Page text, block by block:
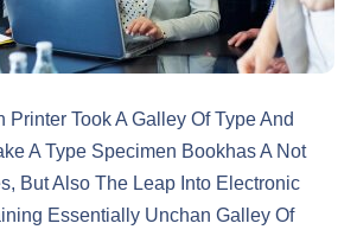
Printer Took A Galley Of Type And
A Type Specimen Bookhas A Not
But Also The Leap Into Electronic
Essentially Unchan Galley Of